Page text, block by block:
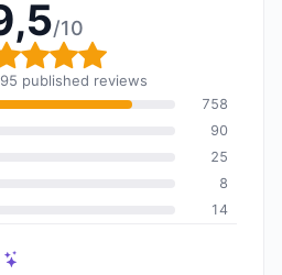
/10
rating: 9,5 out
published reviews
758
90
25
8
14